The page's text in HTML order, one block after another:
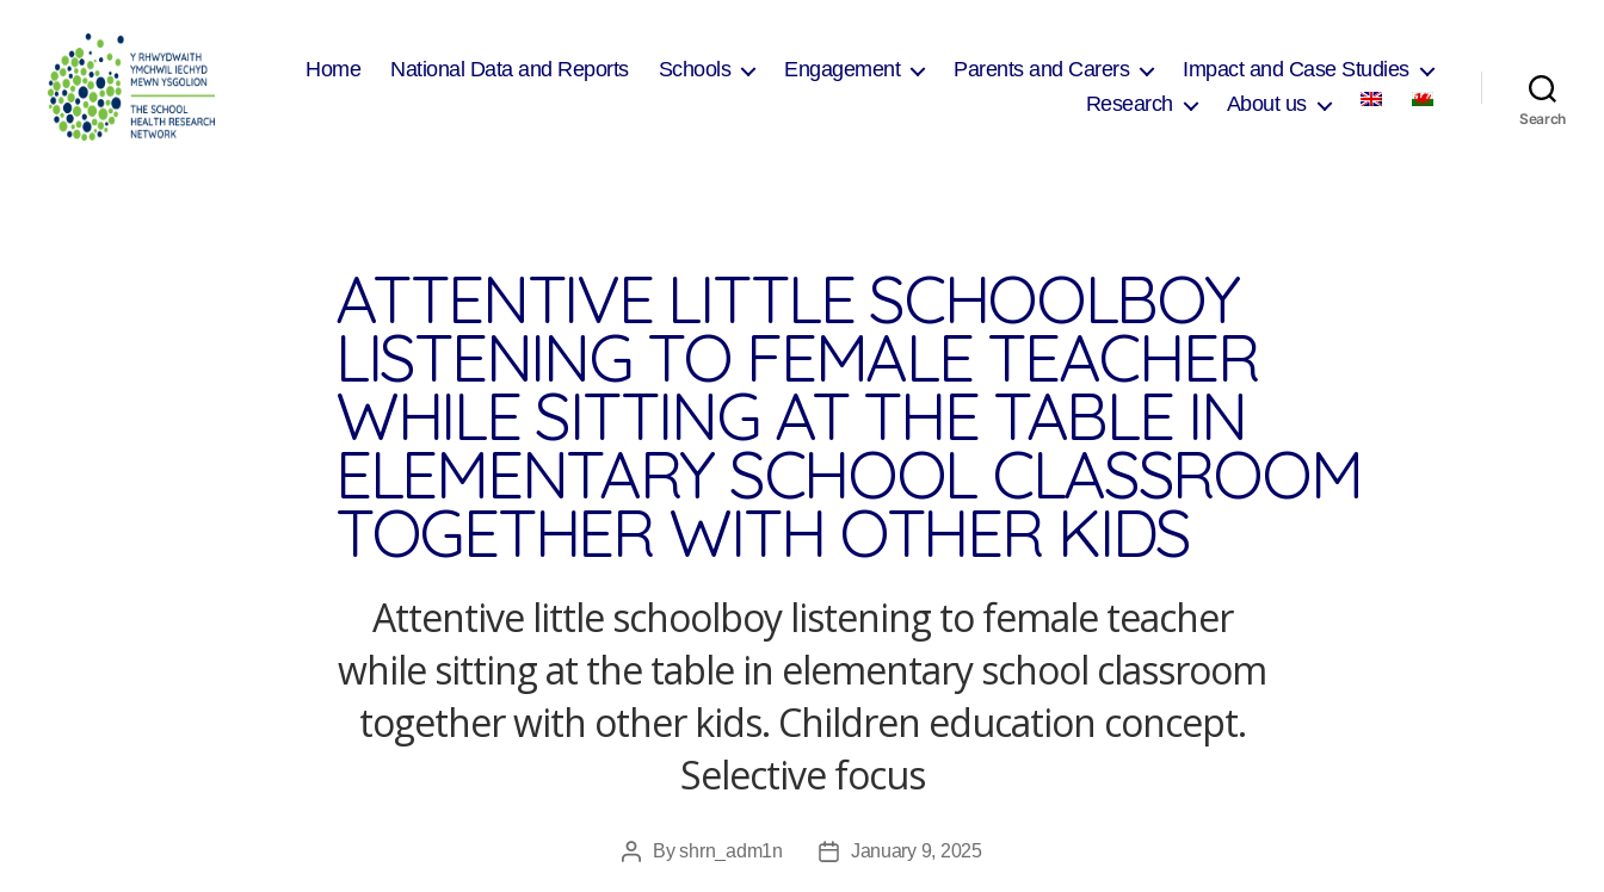
Home National Data and Reports Schools Engagement Parents and Carers
Impact and Case Studies
Research
About us
Search
ATTENTIVE LITTLE SCHOOLBOY
LISTENING TO FEMALE TEACHER
WHILE SITTING AT THE TABLE IN
ELEMENTARY SCHOOL CLASSROOM
TOGETHER WITH OTHER KIDS
Attentive little schoolboy listening to female teacher
while sitting at the table in elementary school classroom
together with other kids. Children education concept.
Selective focus
PostByshrn_adm1n
PostJanuary 9, 2025